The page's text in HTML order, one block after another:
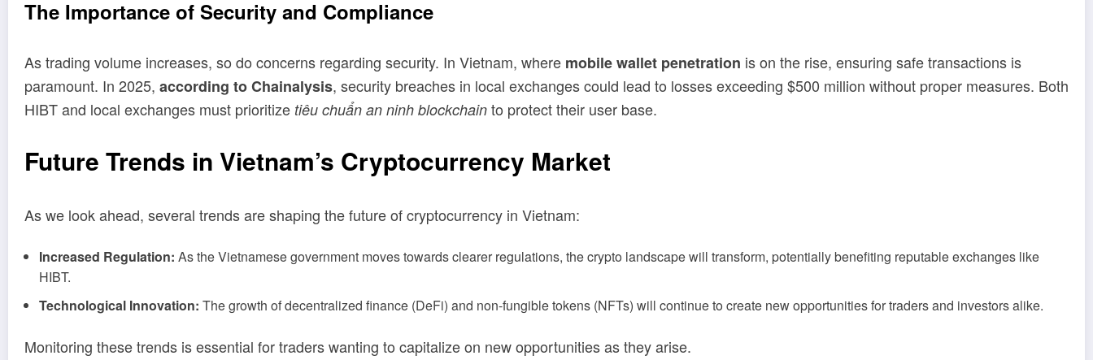
The Importance of Security and Compliance
As trading volume increases, so do concerns regarding security. In Vietnam, where mobile wallet penetration is on the rise, ensuring safe transactions is
paramount. In 2025, according to Chainalysis, security breaches in local exchanges could lead to losses exceeding $500 million without proper measures. Both
HIBT and local exchanges must prioritize tiêu chuẩn an ninh blockchain to protect their user base.
Future Trends in Vietnam’s Cryptocurrency Market
As we look ahead, several trends are shaping the future of cryptocurrency in Vietnam:
Increased Regulation: As the Vietnamese government moves towards clearer regulations, the crypto landscape will transform, potentially benefiting reputable exchanges like
HIBT.
Technological Innovation: The growth of decentralized finance (DeFi) and non-fungible tokens (NFTs) will continue to create new opportunities for traders and investors alike.
Monitoring these trends is essential for traders wanting to capitalize on new opportunities as they arise.